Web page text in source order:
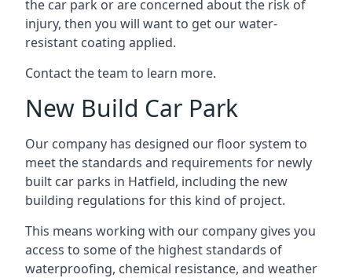
the car park or are concerned about the risk of
injury, then you will want to get our water-
resistant coating applied.
Contact the team to learn more.
New Build Car Park
Our company has designed our floor system to
meet the standards and requirements for newly
built car parks in Hatfield, including the new
building regulations for this kind of project.
This means working with our company gives you
access to some of the highest standards of
waterproofing, chemical resistance, and weather